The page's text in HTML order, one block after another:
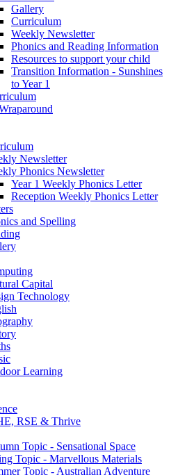
Gallery
Curriculum
Weekly Newsletter
Phonics and Reading Information
Resources to support your child
Transition Information - Sunshines
to Year 1
Newsletter
Phonics Newsletter
Year 1 Weekly Phonics Letter
Reception Weekly Phonics Letter
and Spelling
Capital
Technology
Learning
RSE & Thrive
Topic - Sensational Space
Topic - Marvellous Materials
Topic - Australian Adventure